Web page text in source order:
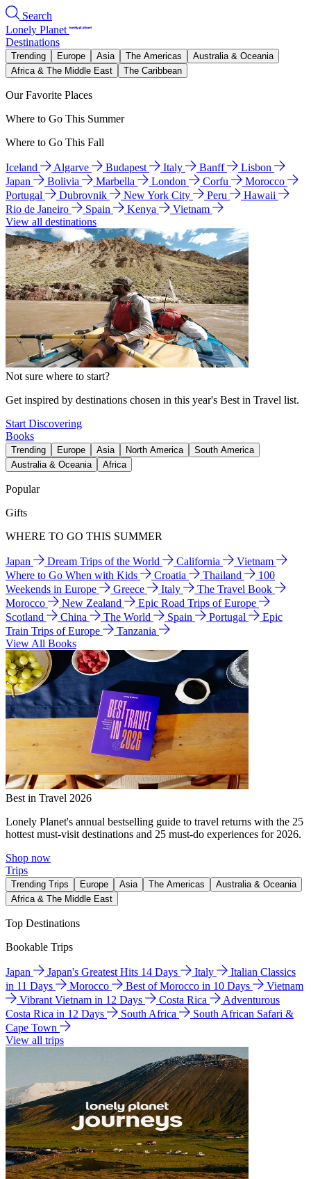
Search
Lonely Planet
Destinations
Trending Europe Asia The Americas
Australia & Oceania
Africa & The Middle East
The Caribbean
Our Favorite Places
Where to Go This Summer
Where to Go This Fall
Iceland Algarve Budapest Italy Banff
Lisbon
Japan
Bolivia Marbella London Corfu
Morocco
Portugal
Dubrovnik New York City Peru
Hawaii
Rio de Janeiro
Spain Kenya
Vietnam
View all destinations
Not sure where to start?
Get inspired by destinations chosen in this year's Best in Travel list.
Start Discovering
Books
Trending Europe Asia North America
South America
Australia & Oceania
Africa
Popular
Gifts
WHERE TO GO THIS SUMMER
Japan Dream Trips of the World California
Vietnam
Where to Go When with Kids
Croatia Thailand
100
Weekends in Europe
Greece Italy
The Travel Book
Morocco
New Zealand
Epic Road Trips of Europe
Scotland
China The World Spain Portugal
Epic
Train Trips of Europe
Tanzania
View All Books
Best in Travel 2026
Lonely Planet's annual bestselling guide to travel returns with the 25
hottest must-visit destinations and 25 must-do experiences for 2026.
Shop now
Trips
Trending Trips Europe Asia The Americas
Australia & Oceania
Africa & The Middle East
Top Destinations
Bookable Trips
Japan Japan's Greatest Hits 14 Days Italy
Italian Classics
in 11 Days
Morocco Best of Morocco in 10 Days
Vietnam
Vibrant Vietnam in 12 Days
Costa Rica
Adventurous
Costa Rica in 12 Days
South Africa
South African Safari &
Cape Town
View all trips